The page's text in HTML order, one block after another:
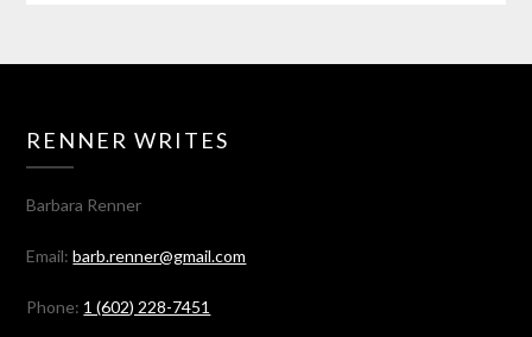
RENNER WRITES
Barbara Renner
Email:barb.renner@gmail.com
Phone: 1 (602) 228-7451